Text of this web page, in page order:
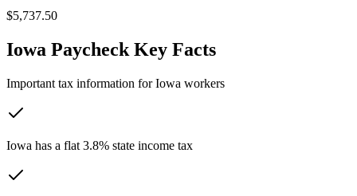
$5,737.50
Iowa Paycheck Key Facts
Important tax information forIowa workers
Iowa has a flat 3.8% state income tax